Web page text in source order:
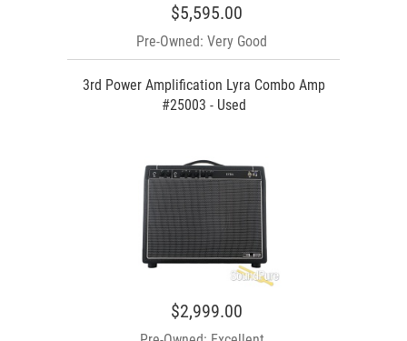
$5,595.00
Pre-Owned: Very Good
3rd Power Amplification Lyra Combo Amp
#25003 - Used
$2,999.00